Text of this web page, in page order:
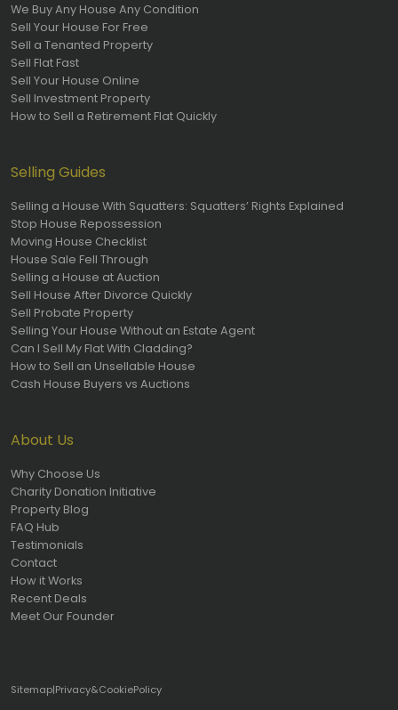
We Buy Any House Any Condition
Sell Your House For Free
Sell a Tenanted Property
Sell Flat Fast
Sell Your House Online
Sell Investment Property
How to Sell a Retirement Flat Quickly
Selling Guides
Selling a House With Squatters: Squatters’ Rights Explained
Stop House Repossession
Moving House Checklist
House Sale Fell Through
Selling a House at Auction
Sell House After Divorce Quickly
Sell Probate Property
Selling Your House Without an Estate Agent
Can I Sell My Flat With Cladding?
How to Sell an Unsellable House
Cash House Buyers vs Auctions
About Us
Why Choose Us
Charity Donation Initiative
Property Blog
FAQ Hub
Testimonials
Contact
How it Works
Recent Deals
Meet Our Founder
Sitemap|Privacy&CookiePolicy